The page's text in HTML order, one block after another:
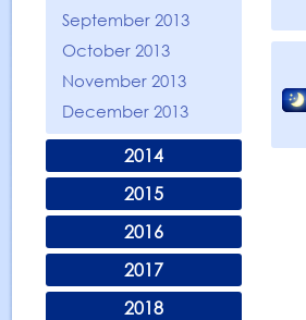
September 2013
October 2013
November 2013
December 2013
2014
2015
2016
2017
2018